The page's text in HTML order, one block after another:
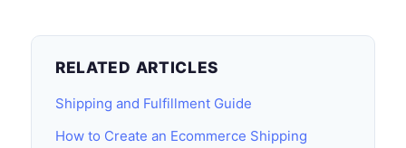
RELATED ARTICLES
Shipping and Fulfillment Guide
How to Create an Ecommerce Shipping